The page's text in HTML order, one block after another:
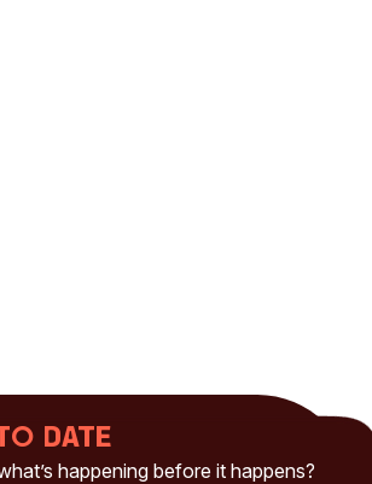
date
happening before it happens?